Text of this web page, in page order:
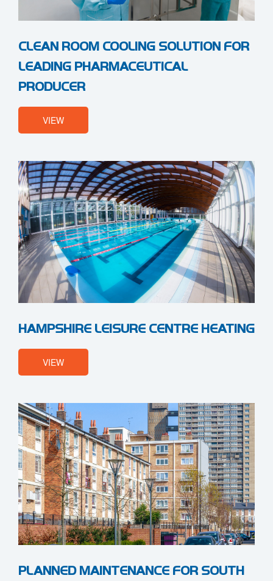
CLEAN ROOM COOLING SOLUTION FOR
LEADING PHARMACEUTICAL
PRODUCER
VIEW
HAMPSHIRE LEISURE CENTRE HEATING
VIEW
PLANNED MAINTENANCE FOR SOUTH